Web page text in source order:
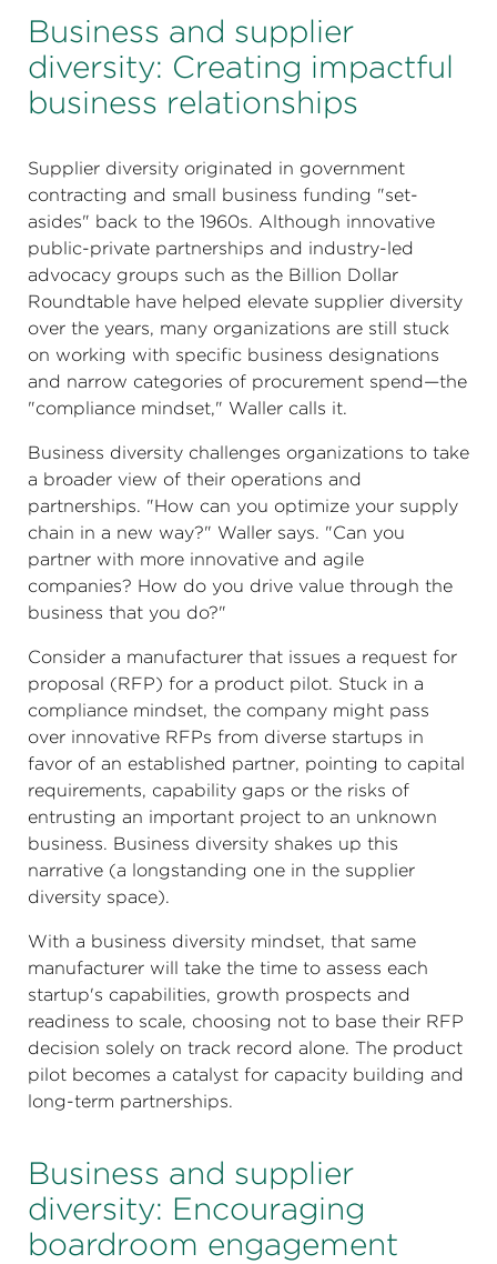
Business and supplier
diversity: Creating impactful
business relationships
Supplier diversity originated in government
contracting and small business funding "set-
asides" back to the 1960s. Although innovative
public-private partnerships and industry-led
advocacy groups such as the Billion Dollar
Roundtable have helped elevate supplier diversity
over the years, many organizations are still stuck
on working with specific business designations
and narrow categories of procurement spend—the
"compliance mindset," Waller calls it.
Business diversity challenges organizations to take
a broader view of their operations and
partnerships. "How can you optimize your supply
chain in a new way?" Waller says. "Can you
partner with more innovative and agile
companies? How do you drive value through the
business that you do?"
Consider a manufacturer that issues a request for
proposal (RFP) for a product pilot. Stuck in a
compliance mindset, the company might pass
over innovative RFPs from diverse startups in
favor of an established partner, pointing to capital
requirements, capability gaps or the risks of
entrusting an important project to an unknown
business. Business diversity shakes up this
narrative (a longstanding one in the supplier
diversity space).
With a business diversity mindset, that same
manufacturer will take the time to assess each
startup's capabilities, growth prospects and
readiness to scale, choosing not to base their RFP
decision solely on track record alone. The product
pilot becomes a catalyst for capacity building and
long-term partnerships.
Business and supplier
diversity: Encouraging
boardroom engagement